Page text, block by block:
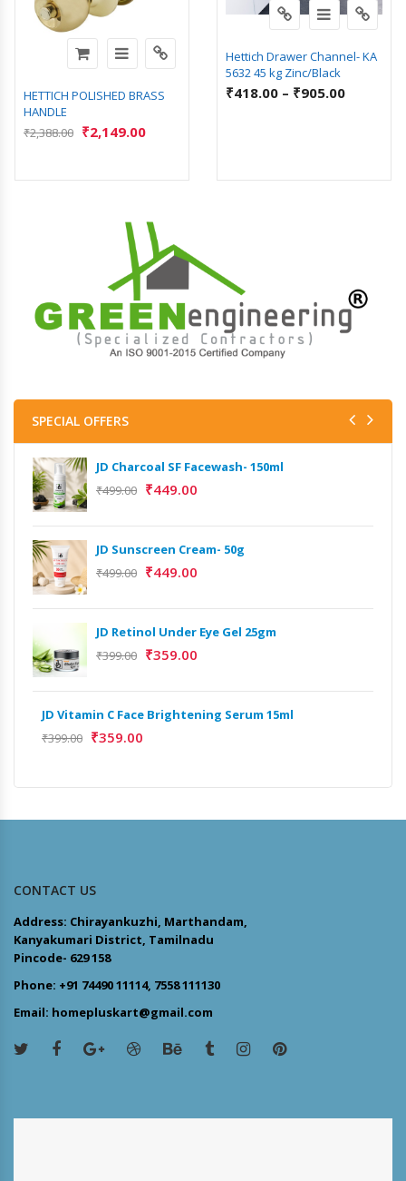
HETTICH POLISHED BRASS
HANDLE
₹2,388.00 ₹2,149.00
Hettich Drawer Channel- KA
5632 45 kg Zinc/Black
₹418.00 – ₹905.00
SPECIAL OFFERS
JD Charcoal SF Facewash- 150ml
₹499.00 ₹449.00
JD Sunscreen Cream- 50g
₹499.00 ₹449.00
JD Retinol Under Eye Gel 25gm
₹399.00 ₹359.00
JD Vitamin C Face Brightening Serum 15ml
₹399.00 ₹359.00
CONTACT US
Address: Chirayankuzhi, Marthandam,
Kanyakumari District, Tamilnadu
Pincode- 629 158
Phone: +91 74490 11114, 7558 111130
Email: homepluskart@gmail.com